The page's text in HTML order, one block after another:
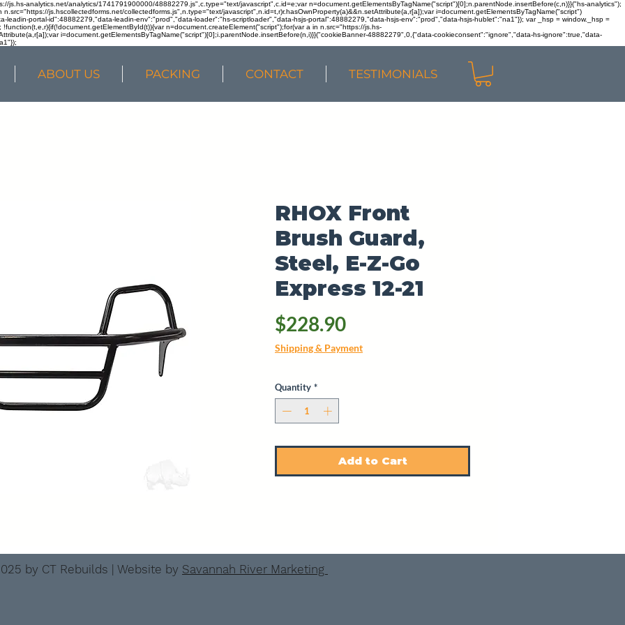
js.hs-analytics.net/analytics/1741791900000/48882279.js",c.type="text/javascript",c.id=e;var n=document.getElementsByTagName("script")[0];n.parentNode.insertBefore(c,n)}}("hs-analytics");
js.hscollectedforms.net/collectedforms.js",n.type="text/javascript",n.id=t,r)r.hasOwnProperty(a)&&n.setAttribute(a,r[a]);var i=document.getElementsByTagName("script")
leadin-portal-id":48882279,"data-leadin-env":"prod","data-loader":"hs-scriptloader","data-hsjs-portal":48882279,"data-hsjs-env":"prod","data-hsjs-hublet":"na1"}); var _hsp = window._hsp =
n=document.createElement("script");for(var a in n.src="https://js.hs-
i=document.getElementsByTagName("script")[0];i.parentNode.insertBefore(n,i)}}("cookieBanner-48882279",0,{"data-cookieconsent":"ignore","data-hs-ignore":true,"data-
ABOUT US PACKING CONTACT TESTIMONIALS
RHOX Front
Brush Guard,
Steel, E-Z-Go
Express 12-21
$228.90Price
Shipping & Payment
Quantity *
Add to Cart
by CT Rebuilds | Website by Savannah River Marketing